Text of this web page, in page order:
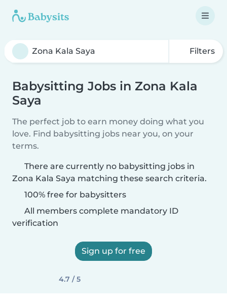
Filters
Babysitting Jobs in Zona Kala
Saya
The perfect job to earn money doing what you
love. Find babysitting jobs near you, on your
terms.
There are currently no babysitting jobs in
Zona Kala Saya matching these search criteria.
100% free for babysitters
All members complete mandatory ID
verification
Sign up for free
4.7 / 5